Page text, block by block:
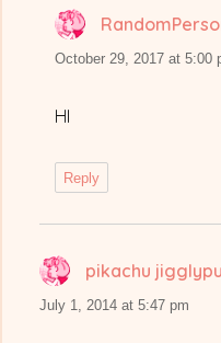
October 29, 2017 at 5:00
HI
Reply
pikachu
July 1, 2014 at 5:47 pm